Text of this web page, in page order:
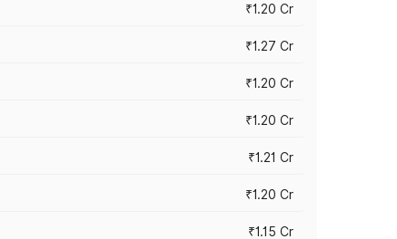
₹1.20 Cr
₹1.27 Cr
₹1.20 Cr
₹1.20 Cr
₹1.21 Cr
₹1.20 Cr
₹1.15 Cr